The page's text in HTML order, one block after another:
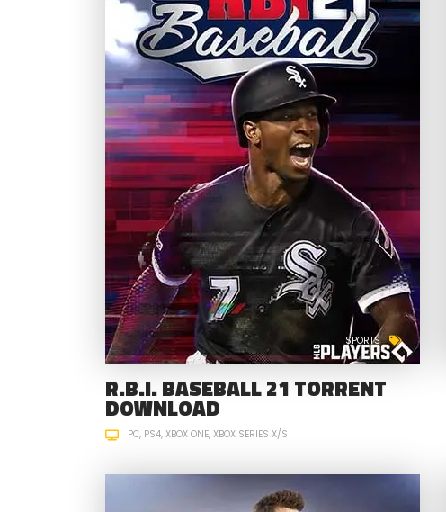
SPORTS
R.B.I. BASEBALL 21 TORRENT
DOWNLOAD
PC PS4 XBOX ONE XBOX SERIES X/S